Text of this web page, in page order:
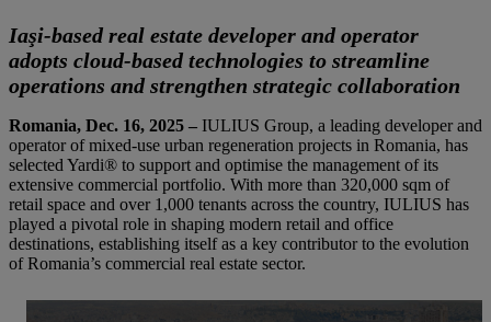
Iaşi-based real estate developer and operator
adopts cloud-based technologies to streamline
operations and strengthen strategic collaboration
Romania, Dec. 16, 2025 – IULIUS Group, a leading developer and
operator of mixed-use urban regeneration projects in Romania, has
selected Yardi® to support and optimise the management of its
extensive commercial portfolio. With more than 320,000 sqm of
retail space and over 1,000 tenants across the country, IULIUS has
played a pivotal role in shaping modern retail and office
destinations, establishing itself as a key contributor to the evolution
of Romania’s commercial real estate sector.